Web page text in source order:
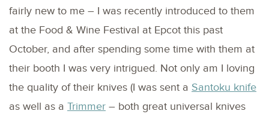
fairly new to me – I was recently introduced to them
at the Food & Wine Festival at Epcot this past
October, and after spending some time with them at
their booth I was very intrigued. Not only am I loving
the quality of their knives (I was sent a Santoku knife
as well as a Trimmer – both great universal knives